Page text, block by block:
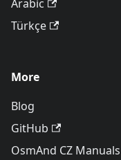
Arabic
Türkçe
More
Blog
GitHub
OsmAnd CZ Manuals